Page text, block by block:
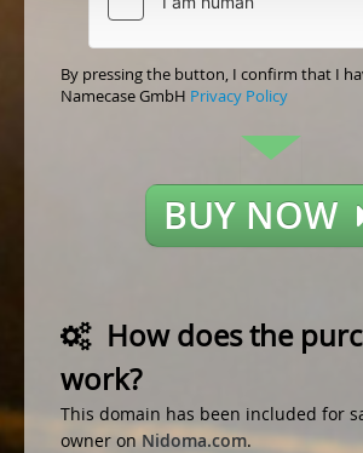
By pressing the button, I confirm that I
Namecase GmbH Privacy Policy
BUY NOW
How does the
work?
This domain has been included for
owner onNidoma.com.